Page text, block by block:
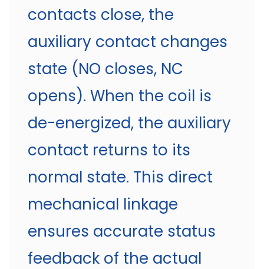
contacts close, the
auxiliary contact changes
state (NO closes, NC
opens). When the coil is
de-energized, the auxiliary
contact returns to its
normal state. This direct
mechanical linkage
ensures accurate status
feedback of the actual